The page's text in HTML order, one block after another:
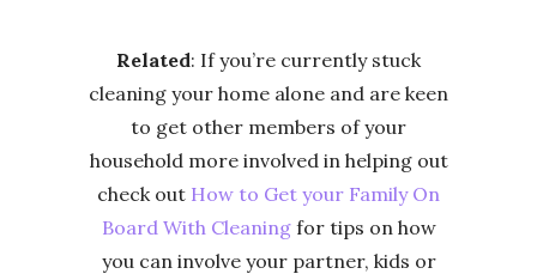
Related: If you’re currently stuck
cleaning your home alone and are keen
to get other members of your
household more involved in helping out
check out How to Get your Family On
Board With Cleaningfor tips on how
you can involve your partner, kids or